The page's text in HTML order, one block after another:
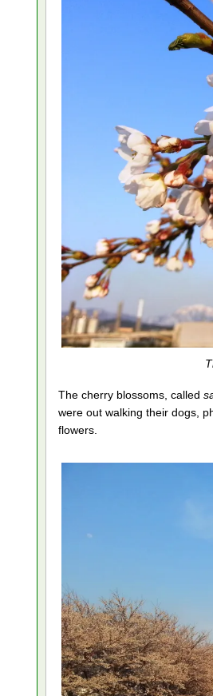
The cherry blossoms, called
were out walking their dogs,
flowers.